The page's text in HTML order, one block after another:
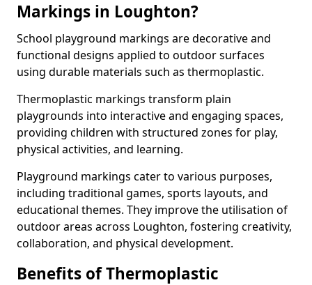
Markings in Loughton?
School playground markings are decorative and
functional designs applied to outdoor surfaces
using durable materials such as thermoplastic.
Thermoplastic markings transform plain
playgrounds into interactive and engaging spaces,
providing children with structured zones for play,
physical activities, and learning.
Playground markings cater to various purposes,
including traditional games, sports layouts, and
educational themes. They improve the utilisation of
outdoor areas across Loughton, fostering creativity,
collaboration, and physical development.
Benefits of Thermoplastic